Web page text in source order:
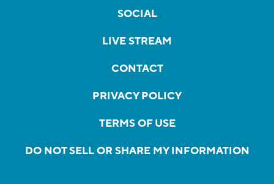
SOCIAL
LIVE STREAM
CONTACT
PRIVACY POLICY
TERMS OF USE
DO NOT SELL OR SHARE MY INFORMATION